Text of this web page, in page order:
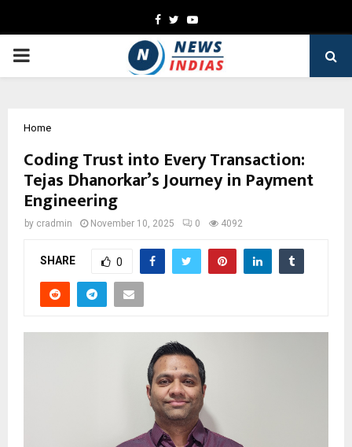
Facebook
TwitterYoutube
PRIMARY
Home
Coding Trust into Every Transaction:
Tejas Dhanorkar’s Journey in Payment
Engineering
by cradmin November 10, 2025 0 4092
SHARE 0